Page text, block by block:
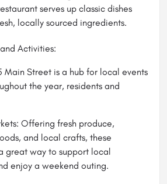
serves up classic dishes
locally sourced ingredients.
Activities:
Main Street is a hub for local events
the year, residents and
Offering fresh produce,
and local crafts, these
great way to support local
enjoy a weekend outing.